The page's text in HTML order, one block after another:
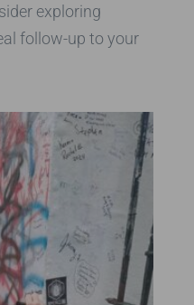
exploring
follow-up to your